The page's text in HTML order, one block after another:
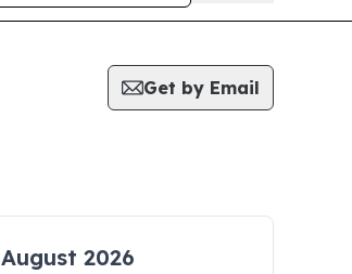
Get by Email
August 2026